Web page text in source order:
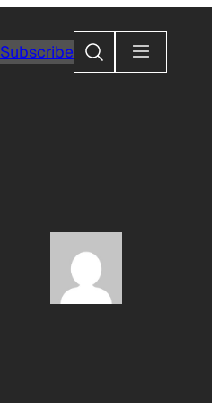
SubscribeSearch